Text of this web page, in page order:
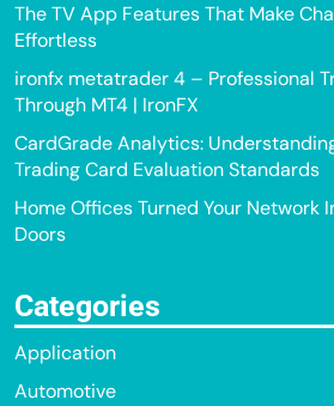
The TV App Features That Make
Effortless
ironfx metatrader 4 – Professional
Through MT4 | IronFX
CardGrade Analytics:
Trading Card Evaluation Standards
Home Offices Turned Your Network
Doors
Categories
Application
Automotive